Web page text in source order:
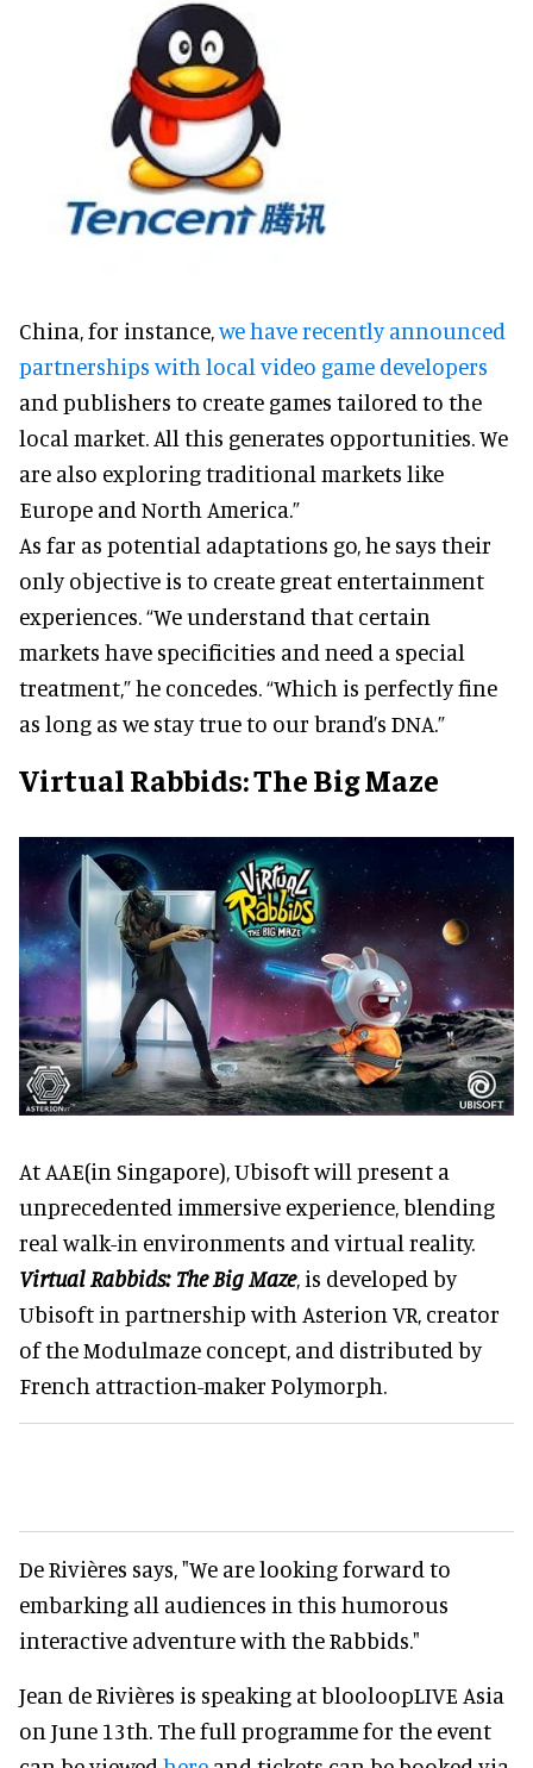
China, for instance,we have recently announced
partnerships with local video game developers
and publishers to create games tailored to the
local market. All this generates opportunities. We
are also exploring traditional markets like
Europe and North America.”
As far as potential adaptations go, he says their
only objective is to create great entertainment
experiences. “We understand that certain
markets have specificities and need a special
treatment,” he concedes. “Which is perfectly fine
as long as we stay true to our brand’s DNA.”
Virtual Rabbids: The Big Maze
At AAE(in Singapore), Ubisoft will present a
unprecedented immersive experience, blending
real walk-in environments and virtual reality.
Virtual Rabbids: The Big Maze, is developed by
Ubisoft in partnership with Asterion VR, creator
of the Modulmaze concept, and distributed by
French attraction-maker Polymorph.
De Rivières says, "We are looking forward to
embarking all audiences in this humorous
interactive adventure with the Rabbids."
Jean de Rivières is speaking at blooloopLIVE Asia
on June 13th. The full programme for the event